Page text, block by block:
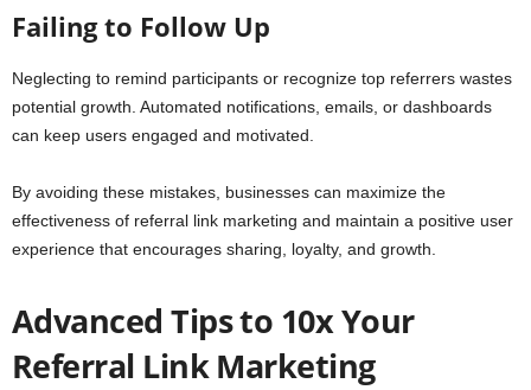
Failing to Follow Up
Neglecting to remind participants or recognize top referrers wastes
potential growth. Automated notifications, emails, or dashboards
can keep users engaged and motivated.
By avoiding these mistakes, businesses can maximize the
effectiveness of referral link marketing and maintain a positive user
experience that encourages sharing, loyalty, and growth.
Advanced Tips to 10x Your
Referral Link Marketing